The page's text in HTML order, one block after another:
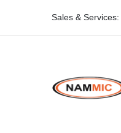
Sales & Services: